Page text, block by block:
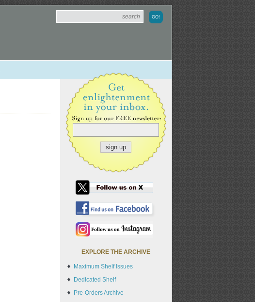
EXPLORE THE ARCHIVE
Maximum Shelf Issues
Dedicated Shelf
Pre-Orders Archive